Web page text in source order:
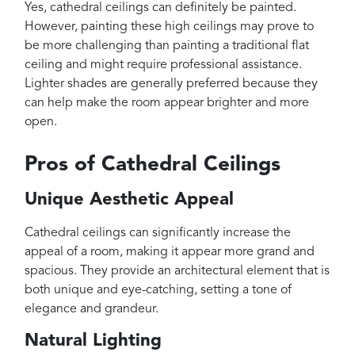
Yes, cathedral ceilings can definitely be painted.
However, painting these high ceilings may prove to
be more challenging than painting a traditional flat
ceiling and might require professional assistance.
Lighter shades are generally preferred because they
can help make the room appear brighter and more
open.
Pros of Cathedral Ceilings
Unique Aesthetic Appeal
Cathedral ceilings can significantly increase the
appeal of a room, making it appear more grand and
spacious. They provide an architectural element that is
both unique and eye-catching, setting a tone of
elegance and grandeur.
Natural Lighting